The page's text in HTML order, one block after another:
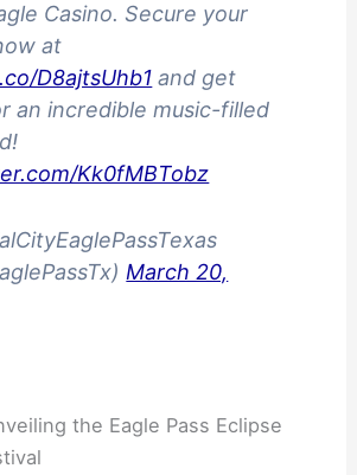
Casino. Secure your
at
D8ajtsUhb1 and get
an incredible music-filled
Kk0fMBTobz
March 20,
the Eagle Pass Eclipse